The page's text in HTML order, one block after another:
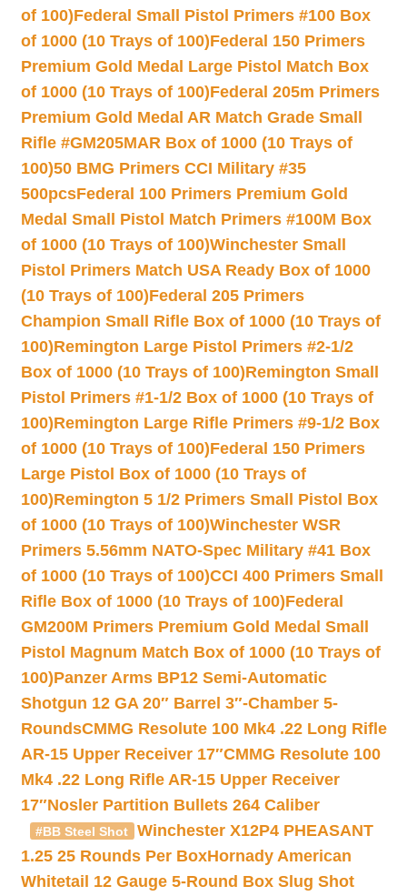
of 100)Federal Small Pistol Primers #100 Box
of 1000 (10 Trays of 100)Federal 150 Primers
Premium Gold Medal Large Pistol Match Box
of 1000 (10 Trays of 100)Federal 205m Primers
Premium Gold Medal AR Match Grade Small
Rifle #GM205MAR Box of 1000 (10 Trays of
100)50 BMG Primers CCI Military #35
500pcsFederal 100 Primers Premium Gold
Medal Small Pistol Match Primers #100M Box
of 1000 (10 Trays of 100)Winchester Small
Pistol Primers Match USA Ready Box of 1000
(10 Trays of 100)Federal 205 Primers
Champion Small Rifle Box of 1000 (10 Trays of
100)Remington Large Pistol Primers #2-1/2
Box of 1000 (10 Trays of 100)Remington Small
Pistol Primers #1-1/2 Box of 1000 (10 Trays of
100)Remington Large Rifle Primers #9-1/2 Box
of 1000 (10 Trays of 100)Federal 150 Primers
Large Pistol Box of 1000 (10 Trays of
100)Remington 5 1/2 Primers Small Pistol Box
of 1000 (10 Trays of 100)Winchester WSR
Primers 5.56mm NATO-Spec Military #41 Box
of 1000 (10 Trays of 100)CCI 400 Primers Small
Rifle Box of 1000 (10 Trays of 100)Federal
GM200M Primers Premium Gold Medal Small
Pistol Magnum Match Box of 1000 (10 Trays of
100)Panzer Arms BP12 Semi-Automatic
Shotgun 12 GA 20″ Barrel 3″-Chamber 5-
RoundsCMMG Resolute 100 Mk4 .22 Long Rifle
AR-15 Upper Receiver 17″CMMG Resolute 100
Mk4 .22 Long Rifle AR-15 Upper Receiver
17″Nosler Partition Bullets 264 Caliber
#BB Steel Shot
Winchester X12P4 PHEASANT
1.25 25 Rounds Per BoxHornady American
Whitetail 12 Gauge 5-Round Box Slug Shot